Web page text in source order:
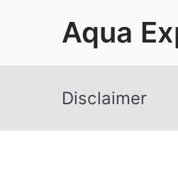
Aqua
Disclaimer